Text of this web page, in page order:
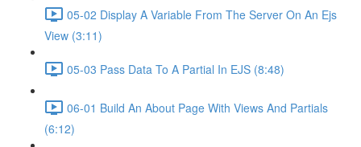
05-02 Display A Variable From The Server On An Ejs
View (3:11)
05-03 Pass Data To A Partial In EJS (8:48)
06-01 Build An About Page With Views And Partials
(6:12)